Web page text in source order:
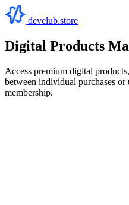
devclub.store
Digital Products
Access premium digital
between individual purchases
membership.